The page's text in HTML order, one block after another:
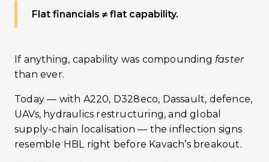
Flat financials ≠ flat capability.
If anything, capability was compounding faster
than ever.
Today — with A220, D328eco, Dassault, defence,
UAVs, hydraulics restructuring, and global
supply-chain localisation — the inflection signs
resemble HBL right before Kavach’s breakout.